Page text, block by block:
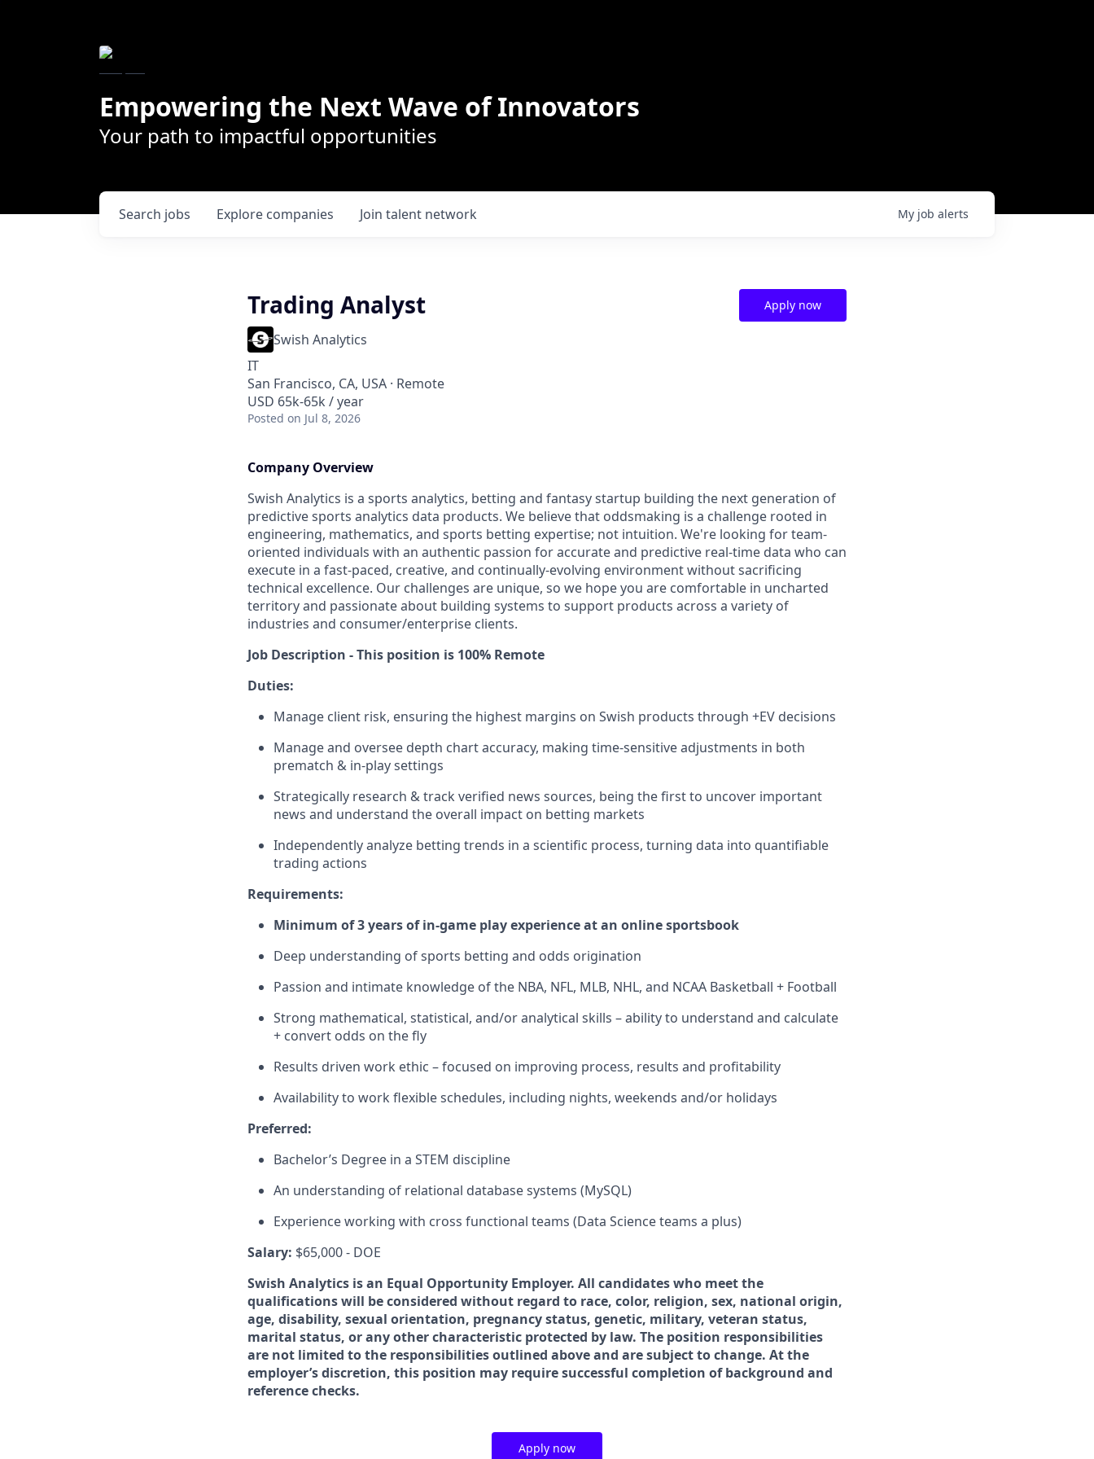
Empowering the Next Wave of Innovators
Your path to impactful opportunities
Search jobs Explore companies Join talent network My job alerts
Trading Analyst
Swish Analytics
IT
San Francisco, CA, USA · Remote
USD 65k-65k / year
Posted on Jul 8, 2026
Apply now
Company Overview
Swish Analytics is a sports analytics, betting and fantasy startup building the next generation of
predictive sports analytics data products. We believe that oddsmaking is a challenge rooted in
engineering, mathematics, and sports betting expertise; not intuition. We're looking for team-
oriented individuals with an authentic passion for accurate and predictive real-time data who can
execute in a fast-paced, creative, and continually-evolving environment without sacrificing
technical excellence. Our challenges are unique, so we hope you are comfortable in uncharted
territory and passionate about building systems to support products across a variety of
industries and consumer/enterprise clients.
Job Description - This position is 100% Remote
Duties:
Manage client risk, ensuring the highest margins on Swish products through +EV decisions
Manage and oversee depth chart accuracy, making time-sensitive adjustments in both
prematch & in-play settings
Strategically research & track verified news sources, being the first to uncover important
news and understand the overall impact on betting markets
Independently analyze betting trends in a scientific process, turning data into quantifiable
trading actions
Requirements:
Minimum of 3 years of in-game play experience at an online sportsbook
Deep understanding of sports betting and odds origination
Passion and intimate knowledge of the NBA, NFL, MLB, NHL, and NCAA Basketball + Football
Strong mathematical, statistical, and/or analytical skills – ability to understand and calculate
+ convert odds on the fly
Results driven work ethic – focused on improving process, results and profitability
Availability to work flexible schedules, including nights, weekends and/or holidays
Preferred:
Bachelor’s Degree in a STEM discipline
An understanding of relational database systems (MySQL)
Experience working with cross functional teams (Data Science teams a plus)
Salary: $65,000 - DOE
Swish Analytics is an Equal Opportunity Employer. All candidates who meet the
qualifications will be considered without regard to race, color, religion, sex, national origin,
age, disability, sexual orientation, pregnancy status, genetic, military, veteran status,
marital status, or any other characteristic protected by law. The position responsibilities
are not limited to the responsibilities outlined above and are subject to change. At the
employer’s discretion, this position may require successful completion of background and
reference checks.
Apply now